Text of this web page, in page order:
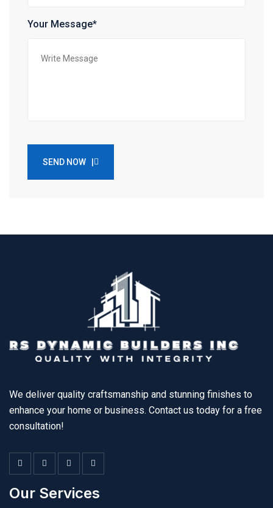
Your Message*
SEND NOW |
We deliver quality craftsmanship and stunning finishes to
enhance your home or business. Contact us today for a free
consultation!
Our Services